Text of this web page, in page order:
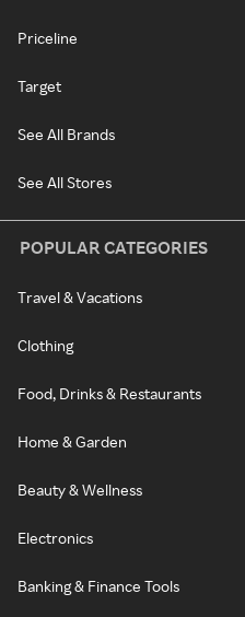
Priceline
Target
See All Brands
See All Stores
POPULAR CATEGORIES
Travel & Vacations
Clothing
Food, Drinks & Restaurants
Home & Garden
Beauty & Wellness
Electronics
Banking & Finance Tools